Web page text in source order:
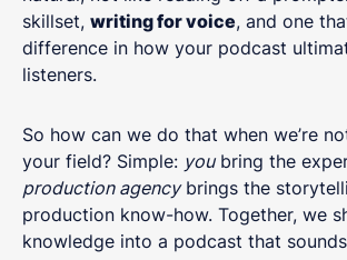
skillset, writing for voice, and one
difference in how your podcast
listeners.
So how can we do that when we’re
your field? Simple: youbring the
production agencybrings the
production know-how. Together, we
knowledge into a podcast that